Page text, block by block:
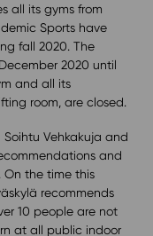
all its gyms from
Sports have
fall 2020. The
2020 until
and all its
room, are closed.
Vehkakuja and
and
On the time this
recommends
10 people are not
at all public indoor